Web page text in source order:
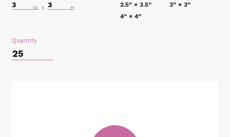
2.5” × 3.5”
3” × 3”
4” × 4”
Quantity